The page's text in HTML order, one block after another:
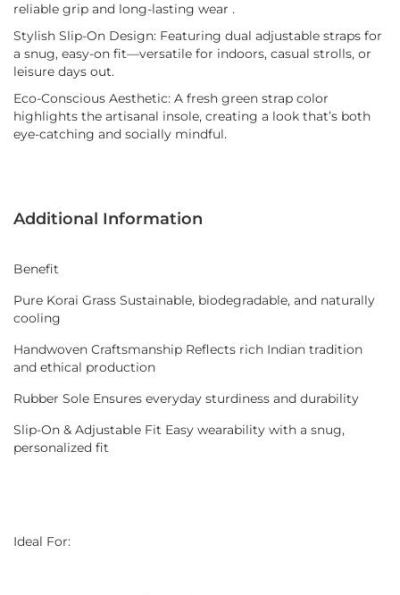
reliable grip and long-lasting wear .
Stylish Slip-On Design: Featuring dual adjustable straps for
a snug, easy-on fit—versatile for indoors, casual strolls, or
leisure days out.
Eco-Conscious Aesthetic: A fresh green strap color
highlights the artisanal insole, creating a look that’s both
eye-catching and socially mindful.
Additional Information
Benefit
Pure Korai Grass Sustainable, biodegradable, and naturally
cooling
Handwoven Craftsmanship Reflects rich Indian tradition
and ethical production
Rubber Sole Ensures everyday sturdiness and durability
Slip-On & Adjustable Fit Easy wearability with a snug,
personalized fit
Ideal For: